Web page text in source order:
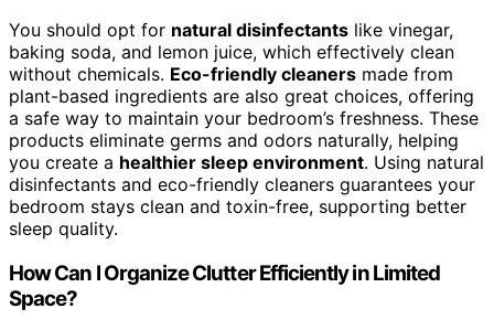
You should opt for natural disinfectants like vinegar,
baking soda, and lemon juice, which effectively clean
without chemicals. Eco-friendly cleaners made from
plant-based ingredients are also great choices, offering
a safe way to maintain your bedroom’s freshness. These
products eliminate germs and odors naturally, helping
you create a healthier sleep environment. Using natural
disinfectants and eco-friendly cleaners guarantees your
bedroom stays clean and toxin-free, supporting better
sleep quality.
How Can I Organize Clutter Efficiently in Limited
Space?